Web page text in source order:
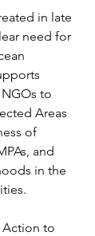
in late
need for
to
Areas
of
and
in the
Action to